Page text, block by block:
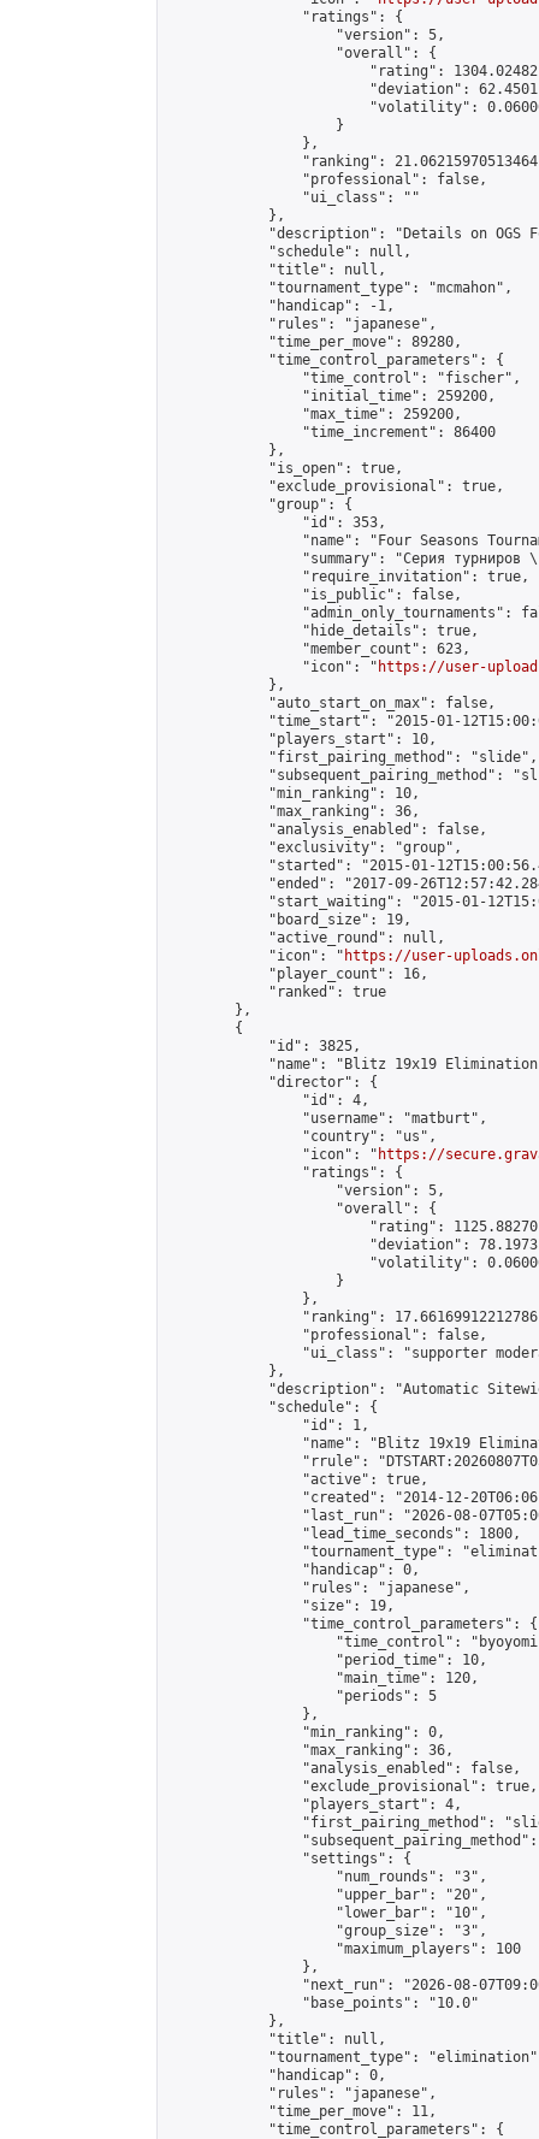
                "ratings": {
                    "version": 5,
                    "overall": {
"rating":
"deviation":
"volatility":
                    }
                },
"ranking":
                "professional": false,
                "ui_class": ""
            },
"description": "Details on OGS
            "schedule": null,
            "title": null,
            "tournament_type": "mcmahon",
            "handicap": -1,
            "rules": "japanese",
            "time_per_move": 89280,
            "time_control_parameters": {
                "time_control": "fischer",
                "initial_time": 259200,
                "max_time": 259200,
                "time_increment": 86400
            },
            "is_open": true,
            "exclude_provisional": true,
            "group": {
                "id": 353,
"name": "Four Seasons
"summary": "Серия турниров
                "require_invitation": true,
                "is_public": false,
"admin_only_tournaments":
                "hide_details": true,
                "member_count": 623,
                "icon": "
https://user-
            },
            "auto_start_on_max": false,
"time_start": "2015-01-
            "players_start": 10,
            "first_pairing_method": "slide",
"subsequent_pairing_method":
            "min_ranking": 10,
            "max_ranking": 36,
            "analysis_enabled": false,
            "exclusivity": "group",
"started": "2015-01-
"ended": "2017-09-
"start_waiting": "2015-01-
            "board_size": 19,
            "active_round": null,
            "icon": "
https://user-
            "player_count": 16,
            "ranked": true
        },
        {
            "id": 3825,
"name": "Blitz 19x19
            "director": {
                "id": 4,
                "username": "matburt",
                "country": "us",
                "icon": "
https://
                "ratings": {
                    "version": 5,
                    "overall": {
"rating":
"deviation":
"volatility":
                    }
                },
"ranking":
                "professional": false,
"ui_class": "supporter
            },
"description": "Automatic
            "schedule": {
                "id": 1,
"name": "Blitz 19x19
"rrule":
                "active": true,
"created": "2014-12-
"last_run": "2026-08-
                "lead_time_seconds": 1800,
"tournament_type":
                "handicap": 0,
                "rules": "japanese",
                "size": 19,
                "time_control_parameters": {
"time_control":
                    "period_time": 10,
                    "main_time": 120,
                    "periods": 5
                },
                "min_ranking": 0,
                "max_ranking": 36,
                "analysis_enabled": false,
                "exclude_provisional": true,
                "players_start": 4,
"first_pairing_method":
                "settings": {
                    "num_rounds": "3",
                    "upper_bar": "20",
                    "lower_bar": "10",
                    "group_size": "3",
                    "maximum_players": 100
                },
"next_run": "2026-08-
                "base_points": "10.0"
            },
            "title": null,
"tournament_type":
            "handicap": 0,
            "rules": "japanese",
            "time_per_move": 11,
            "time_control_parameters": {